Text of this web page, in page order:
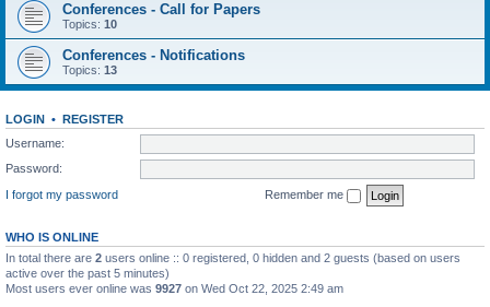
Conferences - Call for Papers
Topics: 10
Conferences - Notifications
Topics: 13
LOGIN • REGISTER
Username:
Password:
I forgot my password
Remember me
WHO IS ONLINE
In total there are 2 users online :: 0 registered, 0 hidden and 2 guests (based on users
active over the past 5 minutes)
Most users ever online was 9927 on Wed Oct 22, 2025 2:49 am